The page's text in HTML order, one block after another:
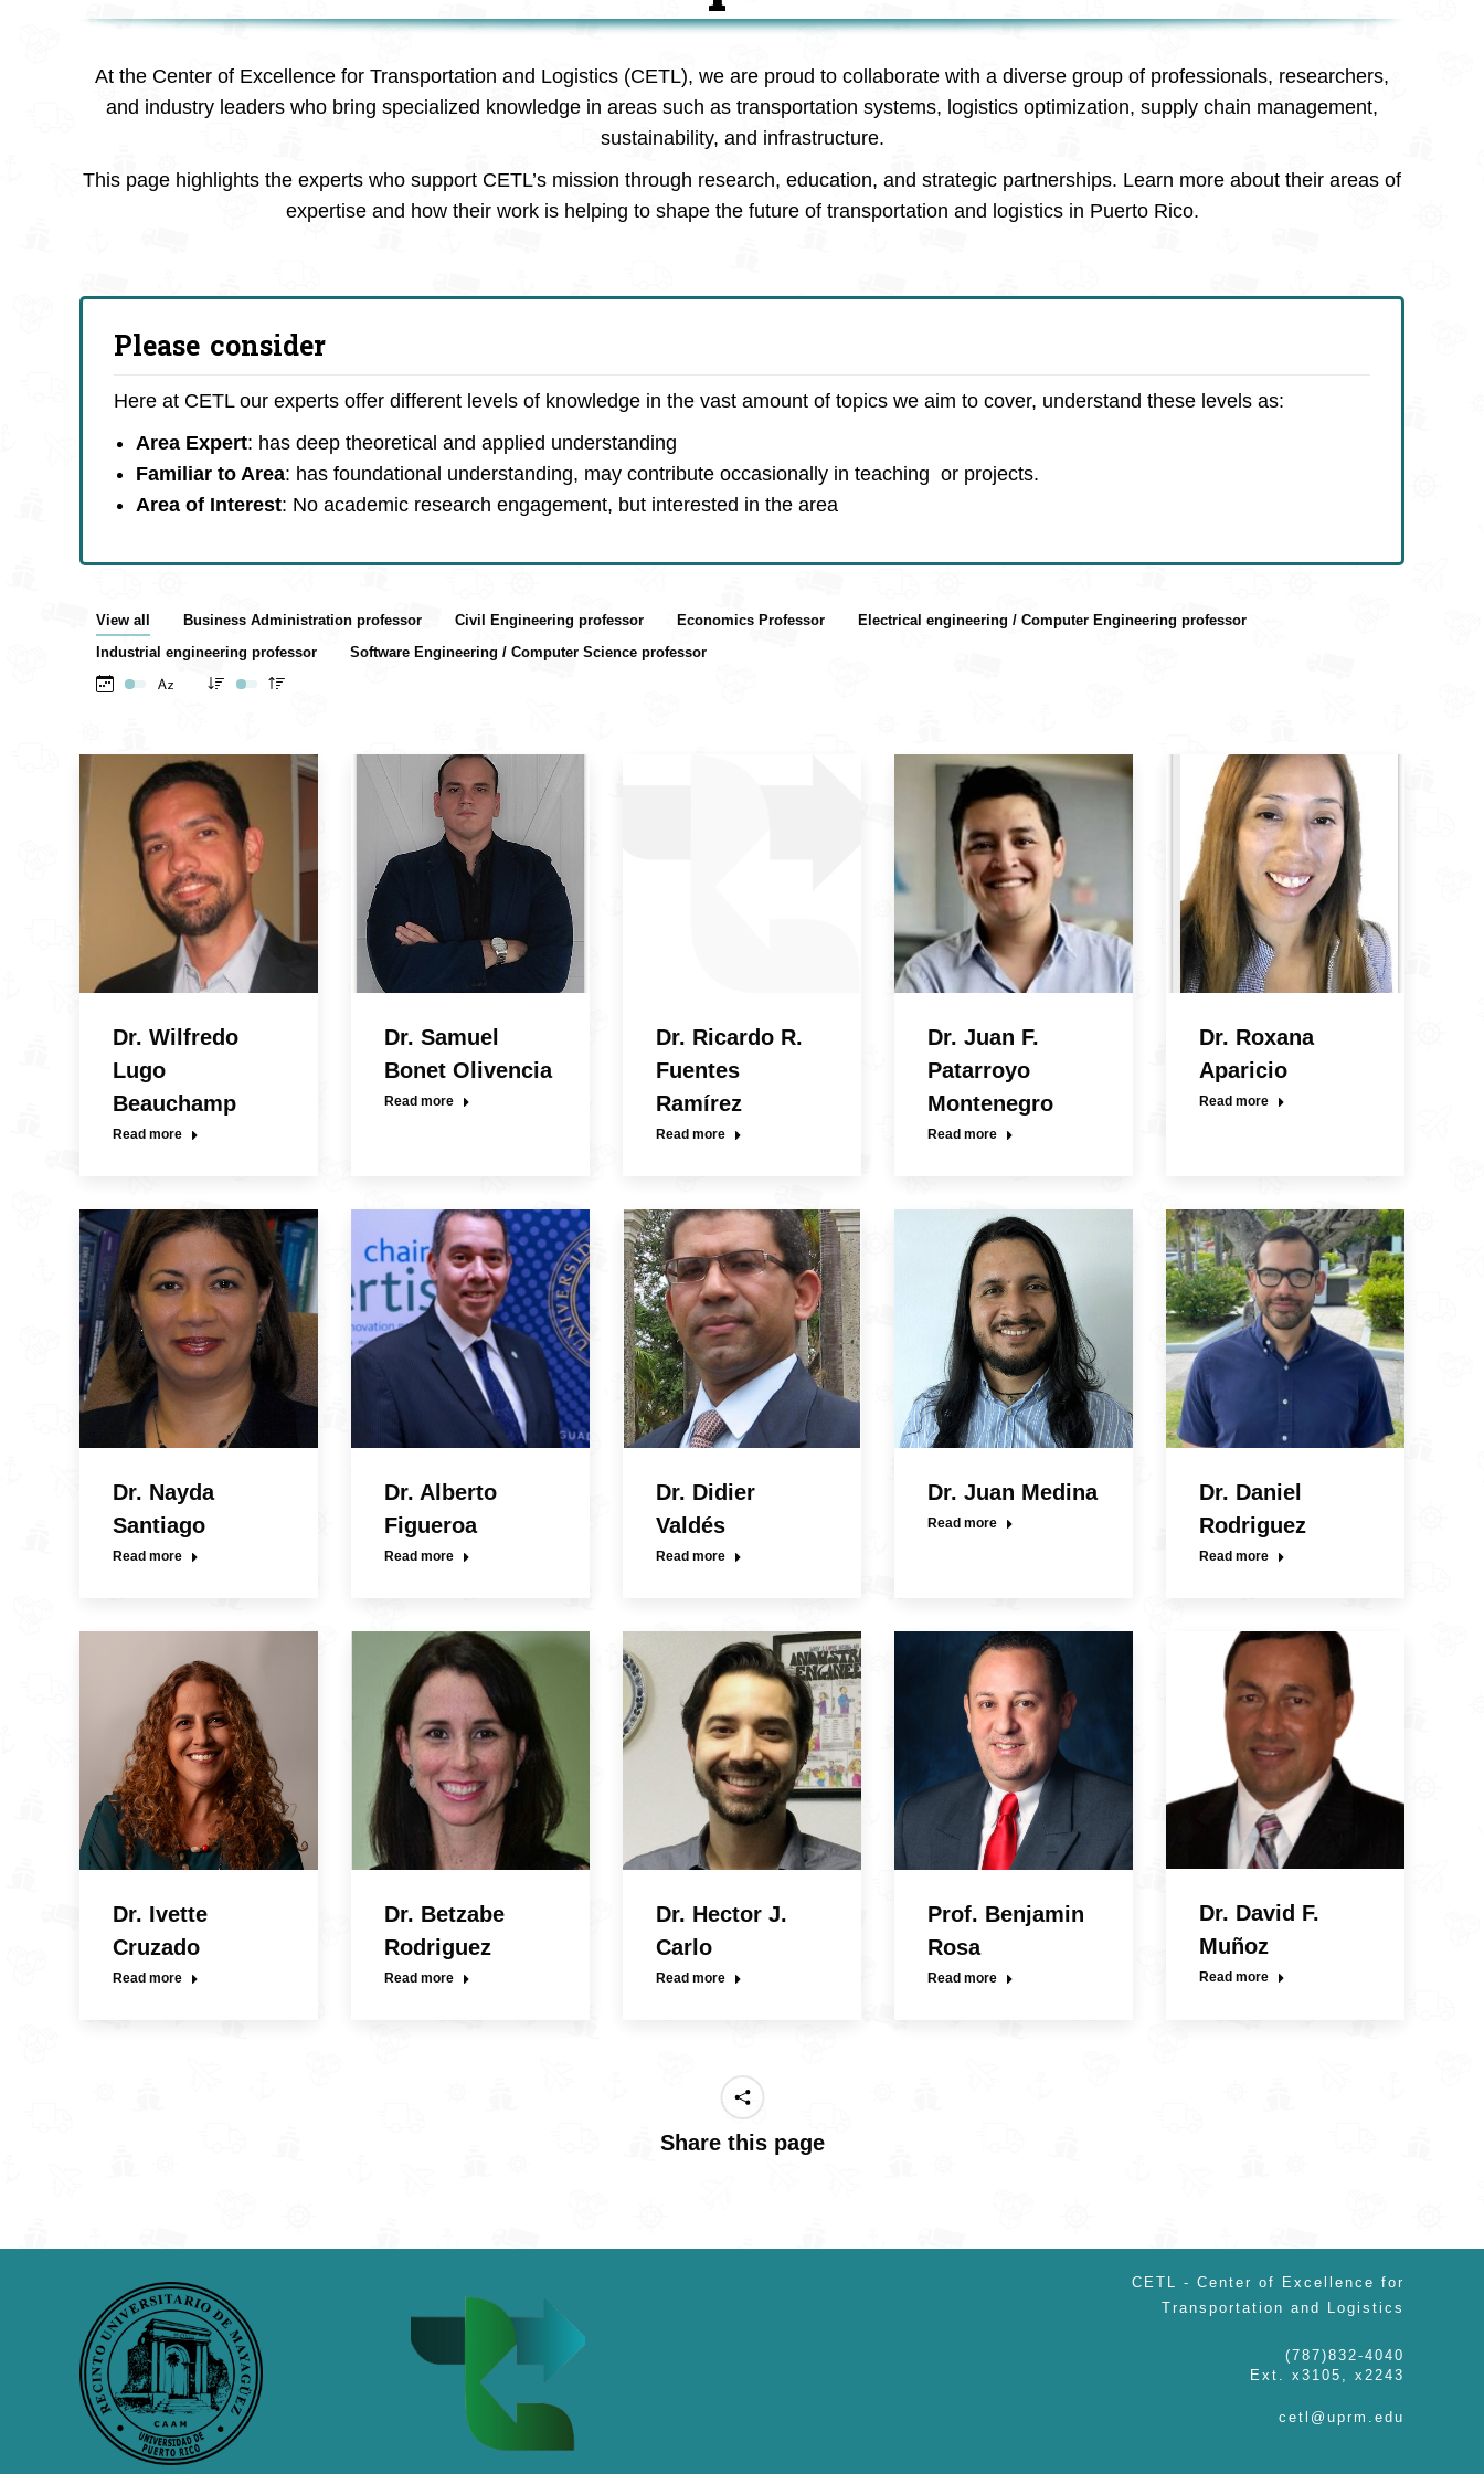
At the Center of Excellence for Transportation and Logistics (CETL), we are proud to collaborate with a diverse group of professionals, researchers,
and industry leaders who bring specialized knowledge in areas such as transportation systems, logistics optimization, supply chain management,
sustainability, and infrastructure.
This page highlights the experts who support CETL’s mission through research, education, and strategic partnerships. Learn more about their areas of
expertise and how their work is helping to shape the future of transportation and logistics in Puerto Rico.
Please consider
Here at CETL our experts offer different levels of knowledge in the vast amount of topics we aim to cover, understand these levels as:
Area Expert: has deep theoretical and applied understanding
Familiar to Area: has foundational understanding, may contribute occasionally in teaching or projects.
Area of Interest: No academic research engagement, but interested in the area
View all Business Administration professor Civil Engineering professor Economics Professor
Electrical engineering / Computer Engineering professor
Industrial engineering professor
Software Engineering / Computer Science professor
Dr. Wilfredo
Lugo
Beauchamp
Read more
Dr. Samuel
Bonet Olivencia
Read more
Dr. Ricardo R.
Fuentes
Ramírez
Read more
Dr. Juan F.
Patarroyo
Montenegro
Read more
Dr. Roxana
Aparicio
Read more
Dr. Nayda
Santiago
Read more
Dr. Alberto
Figueroa
Read more
Dr. Didier
Valdés
Read more
Dr. Juan Medina
Read more
Dr. Daniel
Rodriguez
Read more
Dr. Ivette
Cruzado
Read more
Dr. Betzabe
Rodriguez
Read more
Dr. Hector J.
Carlo
Read more
Prof. Benjamin
Rosa
Read more
Dr. David F.
Muñoz
Read more
Share this page
CETL - Center of Excellence for
Transportation and Logistics
(787)832-4040
Ext. x3105, x2243
cetl@uprm.edu